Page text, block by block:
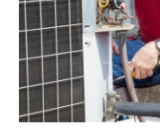
November 2024
October 2024(3)
September 2024
August 2024(2)
July 2024
(3)